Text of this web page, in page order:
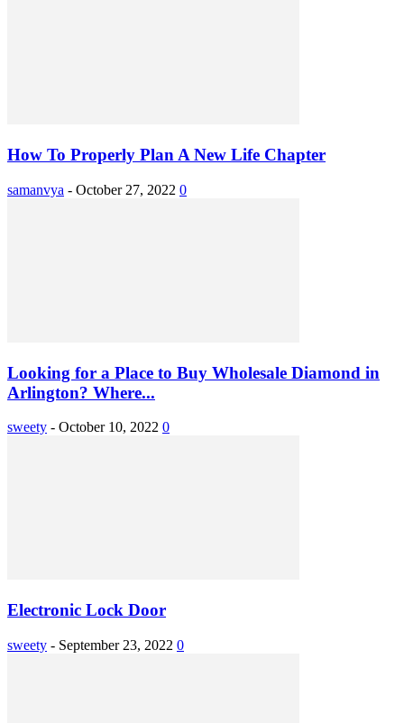
How To Properly Plan A New Life Chapter
samanvya - October 27, 2022 0
Looking for a Place to Buy Wholesale Diamond in
Arlington? Where...
sweety - October 10, 2022 0
Electronic Lock Door
sweety - September 23, 2022 0